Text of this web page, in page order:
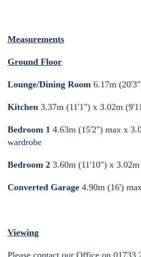
Measurements
Ground Floor
Lounge/Dining Room 6.17m
Kitchen 3.37m (11'1") x 3.02m
Bedroom 1 4.63m (15'2") max x
wardrobe
Bedroom 2 3.60m (11'10") x
Converted Garage 4.90m (16')
Viewing